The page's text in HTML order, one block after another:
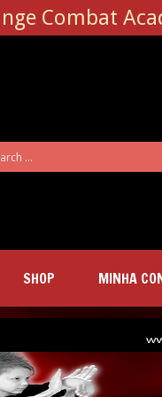
Combat
SHOP MINHA